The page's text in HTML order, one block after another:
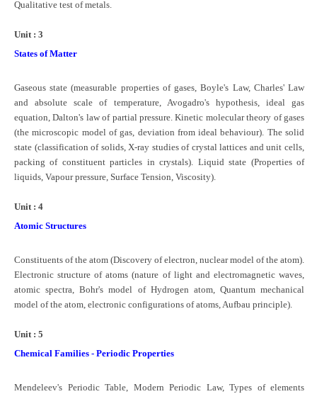
NEET
NDA
CTET
NEET
CCE
PSA
CISCE
Qualitative test of metals.
Unit : 3
States of Matter
Gaseous state (­measurable properties of gases, Boyle's Law, Charles' Law
and absolute scale of temperature, Avogadro's hypothesis, ideal gas
equation, Dalton's law of partial pressure. Kinetic molecular theory of gases
(the microscopic model of gas, deviation from ideal behaviour). The solid
state (classification of solids, X-ray studies of crystal lattices and unit cells,
packing of constituent particles in crystals). Liquid state (Properties of
liquids, Vapour pressure, Surface Tension, Viscosity).
Unit : 4
Atomic Structures
Constituents of the atom (Discovery of electron, nuclear model of the atom).
Electronic structure of atoms (nature of light and electromagnetic waves,
atomic spectra, Bohr's model of Hydrogen atom, Quantum mechanical
model of the atom, electronic configurations of atoms, Aufbau principle).
Unit : 5
Chemical Families - Periodic Properties
Mendeleev's Periodic Table, Modern Periodic Law, Types of elements